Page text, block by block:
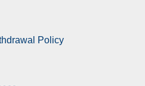
Policy